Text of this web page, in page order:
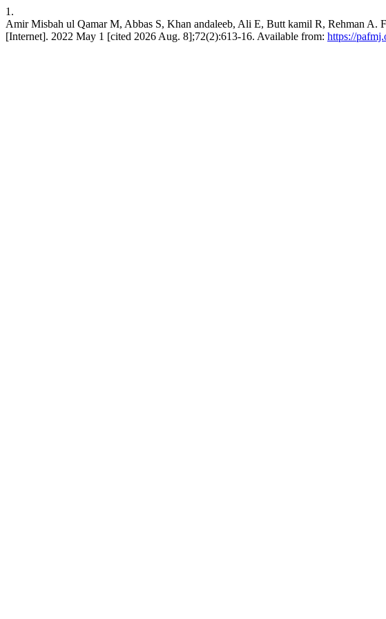
1.
Amir Misbah ul Qamar M, Abbas S, Khan andaleeb, Ali E, Butt kamil R, Rehman A.
[Internet]. 2022 May 1 [cited 2026 Aug. 8];72(2):613-16. Available from: https://